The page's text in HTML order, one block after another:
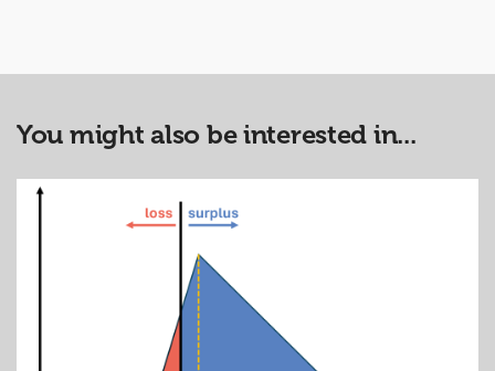
You might also be interested in...